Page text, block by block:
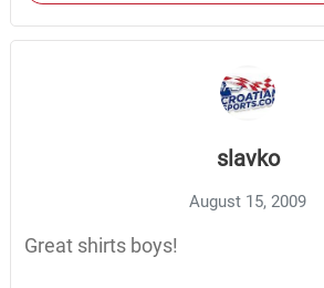
slavko
August 15, 2009
Great shirts boys!